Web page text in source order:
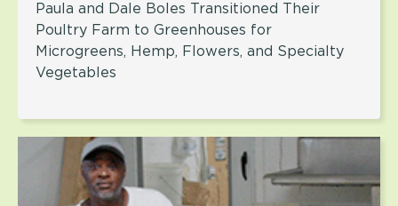
Paula and Dale Boles Transitioned Their
Poultry Farm to Greenhouses for
Microgreens, Hemp, Flowers, and Specialty
Vegetables